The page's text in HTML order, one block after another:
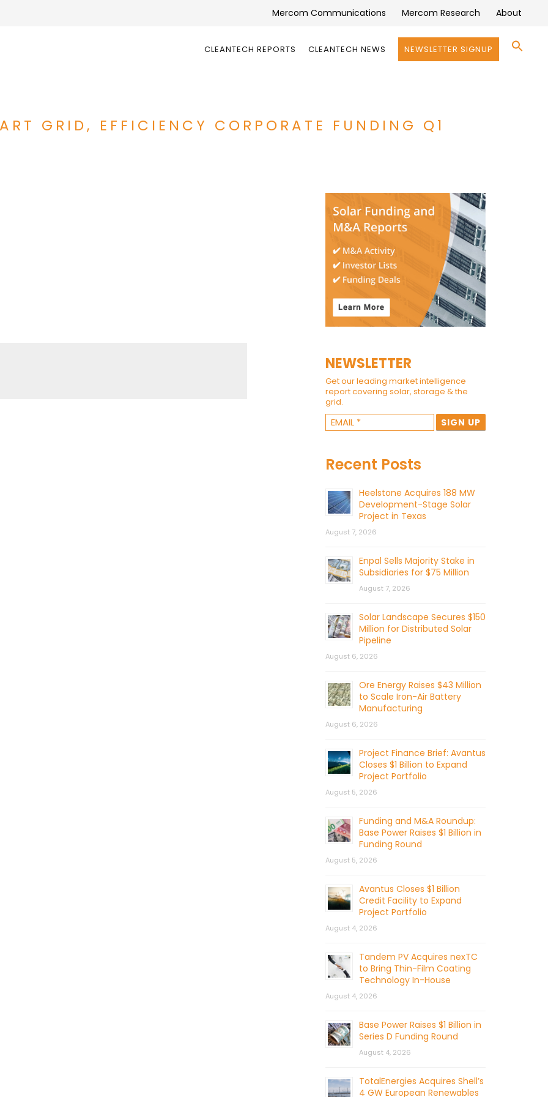
Mercom Communications Mercom Research About
CLEANTECH REPORTS CLEANTECH NEWS NEWSLETTER SIGNUP
GRID, EFFICIENCY CORPORATE FUNDING Q1
NEWSLETTER
Get our leading market intelligence
report covering solar, storage & the
grid.
Recent Posts
Heelstone Acquires 188 MW
Development-Stage Solar
Project in Texas
August 7, 2026
Enpal Sells Majority Stake in
Subsidiaries for $75 Million
August 7, 2026
Solar Landscape Secures $150
Million for Distributed Solar
Pipeline
August 6, 2026
Ore Energy Raises $43 Million
to Scale Iron-Air Battery
Manufacturing
August 6, 2026
Project Finance Brief: Avantus
Closes $1 Billion to Expand
Project Portfolio
August 5, 2026
Funding and M&A Roundup:
Base Power Raises $1 Billion in
Funding Round
August 5, 2026
Avantus Closes $1 Billion
Credit Facility to Expand
Project Portfolio
August 4, 2026
Tandem PV Acquires nexTC
to Bring Thin-Film Coating
Technology In-House
August 4, 2026
Base Power Raises $1 Billion in
Series D Funding Round
August 4, 2026
TotalEnergies Acquires Shell’s
4 GW European Renewables